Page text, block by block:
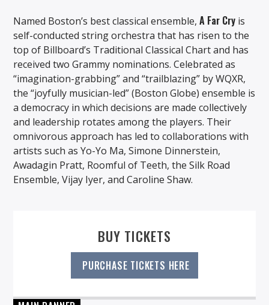
Named Boston’s best classical ensemble,A Far Cry is
self-conducted string orchestra that has risen to the
top of Billboard’s Traditional Classical Chart and has
received two Grammy nominations. Celebrated as
“imagination-grabbing” and “trailblazing” by WQXR,
the “joyfully musician-led” (Boston Globe) ensemble is
a democracy in which decisions are made collectively
and leadership rotates among the players. Their
omnivorous approach has led to collaborations with
artists such as Yo-Yo Ma, Simone Dinnerstein,
Awadagin Pratt, Roomful of Teeth, the Silk Road
Ensemble, Vijay Iyer, and Caroline Shaw.
BUY TICKETS
PURCHASE TICKETS HERE